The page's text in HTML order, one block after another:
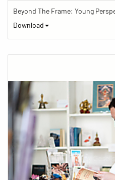
Beyond The Frame: Young
Download